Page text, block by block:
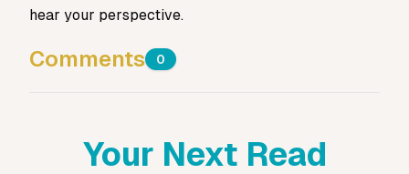
hear your perspective.
Comments 0
Your Next Read